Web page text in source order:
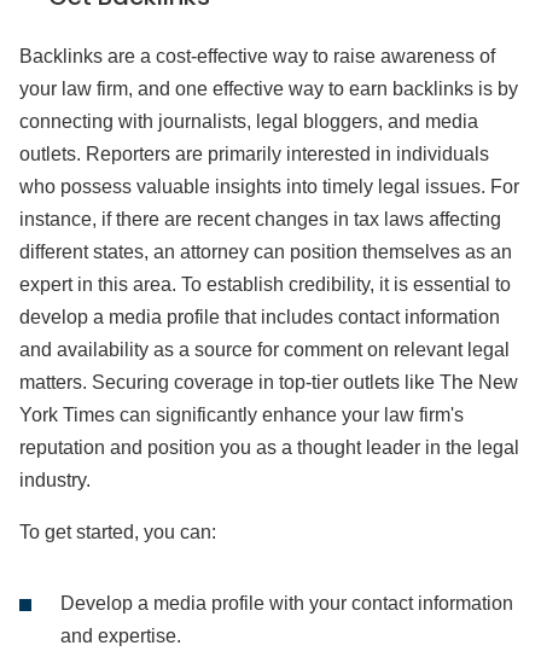
Backlinks are a cost-effective way to raise awareness of
your law firm, and one effective way to earn backlinks is by
connecting with journalists, legal bloggers, and media
outlets. Reporters are primarily interested in individuals
who possess valuable insights into timely legal issues. For
instance, if there are recent changes in tax laws affecting
different states, an attorney can position themselves as an
expert in this area. To establish credibility, it is essential to
develop a media profile that includes contact information
and availability as a source for comment on relevant legal
matters. Securing coverage in top-tier outlets like The New
York Times can significantly enhance your law firm's
reputation and position you as a thought leader in the legal
industry.
To get started, you can:
Develop a media profile with your contact information
and expertise.